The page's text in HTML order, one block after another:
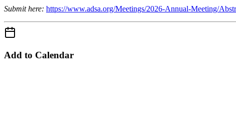
Submit here: https://www.adsa.org/Meetings/2026-Annual-Meeting/
Add to Calendar